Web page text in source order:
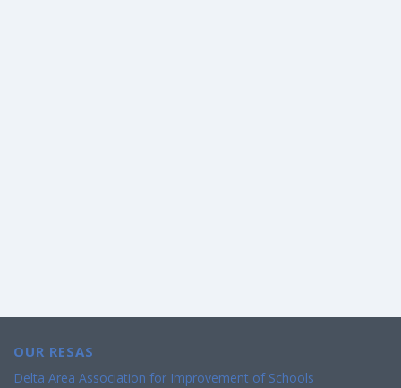
OUR RESAS
Delta Area Association for Improvement of Schools